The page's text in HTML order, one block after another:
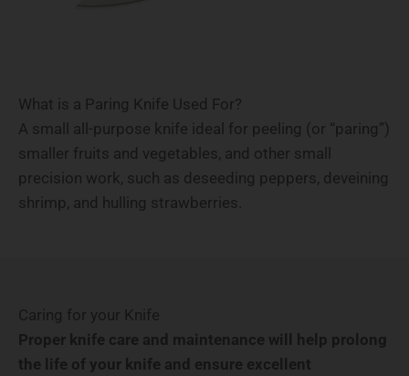
What is a Paring Knife Used For?
A small all-purpose knife ideal for peeling (or “paring”)
smaller fruits and vegetables, and other small
precision work, such as deseeding peppers, deveining
shrimp, and hulling strawberries.
Caring for your Knife
Proper knife care and maintenance will help prolong
the life of your knife and ensure excellent